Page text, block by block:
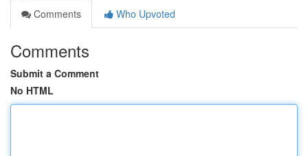
Comments
Who Upvoted
Comments
Submit a Comment
No HTML